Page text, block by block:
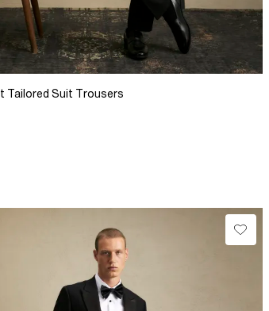
Tailored Suit Trousers